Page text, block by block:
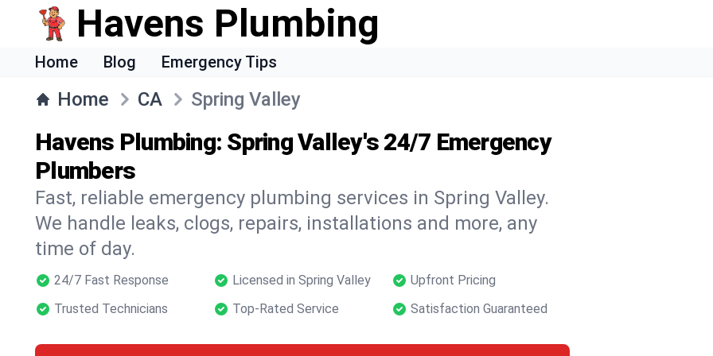
Havens Plumbing
Home Blog Emergency Tips
Home CA Spring Valley
Havens Plumbing: Spring Valley's 24/7 Emergency
Plumbers
Fast, reliable emergency plumbing services in Spring Valley.
We handle leaks, clogs, repairs, installations and more, any
time of day.
24/7 Fast Response Licensed in Spring Valley
Upfront Pricing
Trusted Technicians
Top-Rated Service Satisfaction Guaranteed